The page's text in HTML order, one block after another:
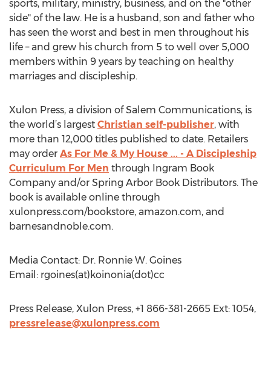
sports, military, ministry, business, and on the "other
side" of the law. He is a husband, son and father who
has seen the worst and best in men throughout his
life – and grew his church from 5 to well over 5,000
members within 9 years by teaching on healthy
marriages and discipleship.
Xulon Press, a division of Salem Communications, is
the world’s largest Christian self-publisher, with
more than 12,000 titles published to date. Retailers
may order As For Me & My House ... - A Discipleship
Curriculum For Men through Ingram Book
Company and/or Spring Arbor Book Distributors. The
book is available online through
xulonpress.com/bookstore, amazon.com, and
barnesandnoble.com.
Media Contact: Dr. Ronnie W. Goines
Email: rgoines(at)koinonia(dot)cc
Press Release, Xulon Press, +1 866-381-2665 Ext: 1054,
pressrelease@xulonpress.com